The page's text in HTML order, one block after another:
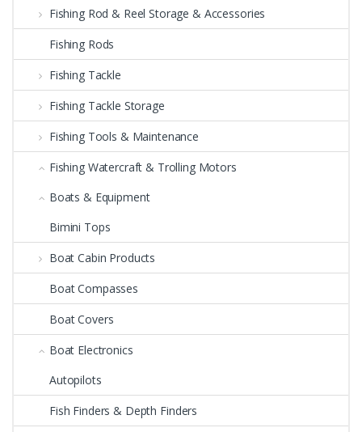
Fishing Rod & Reel Storage & Accessories
Fishing Rods
Fishing Tackle
Fishing Tackle Storage
Fishing Tools & Maintenance
Fishing Watercraft & Trolling Motors
Boats & Equipment
Bimini Tops
Boat Cabin Products
Boat Compasses
Boat Covers
Boat Electronics
Autopilots
Fish Finders & Depth Finders